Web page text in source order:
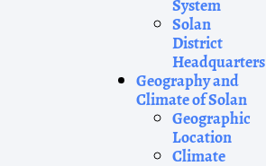
System
Solan
District
Headquarters
Geography and
Climate of Solan
Geographic
Location
Climate